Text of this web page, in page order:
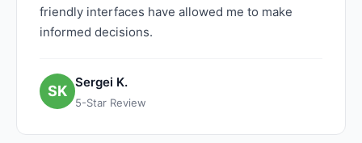
friendly interfaces have allowed me to make
informed decisions.
SK
Sergei K.
5-Star Review